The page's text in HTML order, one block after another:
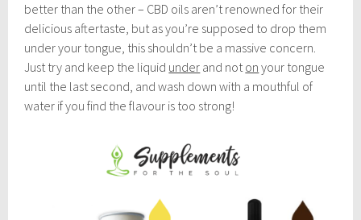
better than the other – CBD oils aren’t renowned for their
delicious aftertaste, but as you’re supposed to drop them
under your tongue, this shouldn’t be a massive concern.
Just try and keep the liquid under and noton your tongue
until the last second, and wash down with a mouthful of
water if you find the flavour is too strong!